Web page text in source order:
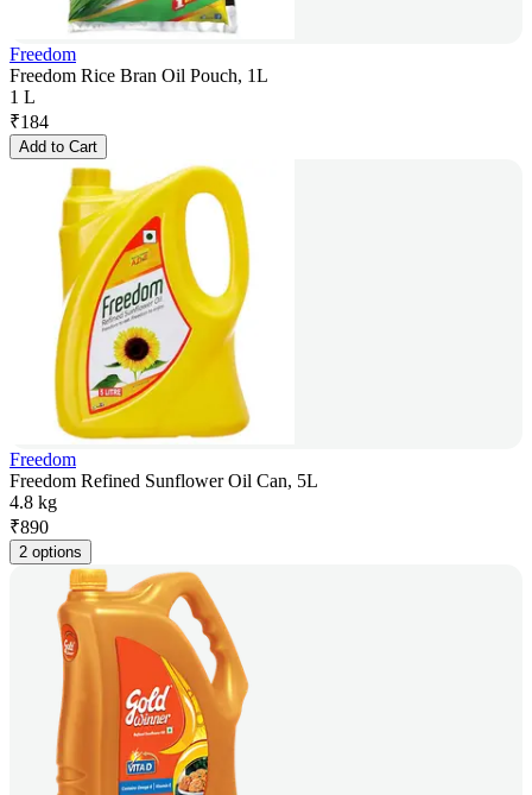
Freedom
Freedom Rice Bran Oil Pouch, 1L
1 L
₹184
Add to Cart
Freedom
Freedom Refined Sunflower Oil Can, 5L
4.8 kg
₹890
2 options